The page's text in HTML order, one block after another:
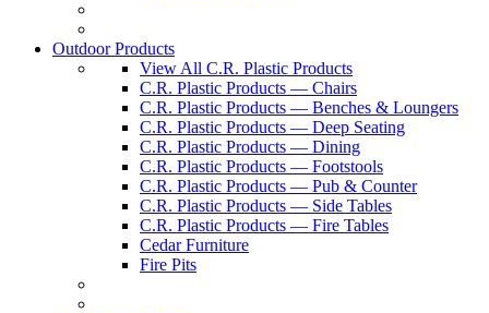
Outdoor Products
View All C.R. Plastic Products
C.R. Plastic Products — Chairs
C.R. Plastic Products — Benches & Loungers
C.R. Plastic Products — Deep Seating
C.R. Plastic Products — Dining
C.R. Plastic Products — Footstools
C.R. Plastic Products — Pub & Counter
C.R. Plastic Products — Side Tables
C.R. Plastic Products — Fire Tables
Cedar Furniture
Fire Pits